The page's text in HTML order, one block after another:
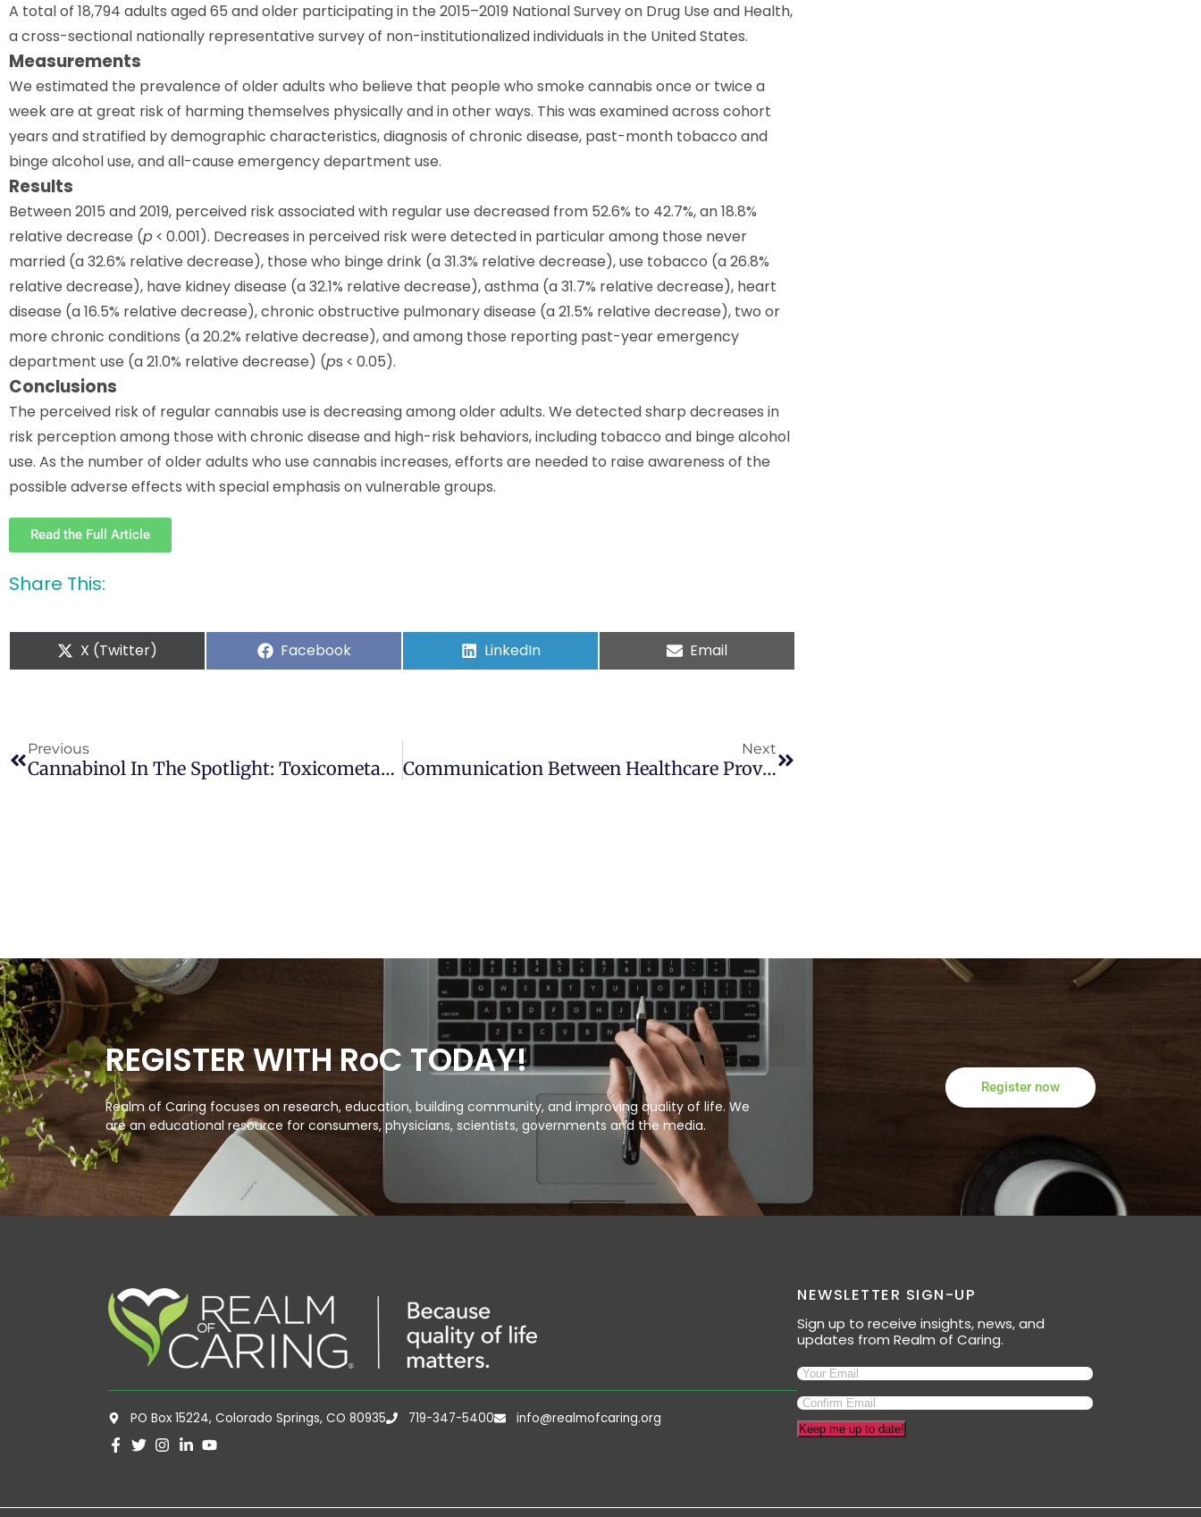
A total of 18,794 adults aged 65 and older participating in the 2015–2019 National Survey on Drug Use and Health,
a cross-sectional nationally representative survey of non-institutionalized individuals in the United States.
Measurements
We estimated the prevalence of older adults who believe that people who smoke cannabis once or twice a
week are at great risk of harming themselves physically and in other ways. This was examined across cohort
years and stratified by demographic characteristics, diagnosis of chronic disease, past-month tobacco and
binge alcohol use, and all-cause emergency department use.
Results
Between 2015 and 2019, perceived risk associated with regular use decreased from 52.6% to 42.7%, an 18.8%
relative decrease (p< 0.001). Decreases in perceived risk were detected in particular among those never
married (a 32.6% relative decrease), those who binge drink (a 31.3% relative decrease), use tobacco (a 26.8%
relative decrease), have kidney disease (a 32.1% relative decrease), asthma (a 31.7% relative decrease), heart
disease (a 16.5% relative decrease), chronic obstructive pulmonary disease (a 21.5% relative decrease), two or
more chronic conditions (a 20.2% relative decrease), and among those reporting past-year emergency
department use (a 21.0% relative decrease) (ps < 0.05).
Conclusions
The perceived risk of regular cannabis use is decreasing among older adults. We detected sharp decreases in
risk perception among those with chronic disease and high-risk behaviors, including tobacco and binge alcohol
use. As the number of older adults who use cannabis increases, efforts are needed to raise awareness of the
possible adverse effects with special emphasis on vulnerable groups.
Read the Full Article
Share This:
X (Twitter) Facebook LinkedIn Email
Previous
Cannabinol In The Spotlight: Toxicometabolomic Study And Behavioral Analysis Of Zebrafish Embryos Exposed To The Unknown Cannabinoid
Next
Communication Between Healthcare Providers And Medical Cannabis Patients Regarding Referral And Medication Substitution
REGISTER WITH RoC TODAY!
Realm of Caring focuses on research, education, building community, and improving quality of life. We
are an educational resource for consumers, physicians, scientists, governments and the media.
Register now
PO Box 15224, Colorado Springs, CO 80935 719-347-5400 info@realmofcaring.org
NEWSLETTER SIGN-UP
Sign up to receive insights, news, and
updates from Realm of Caring.
Keep me up to date!